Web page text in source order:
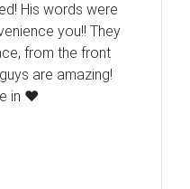
His words were
you!! They
from the front
are amazing!
in ❤️